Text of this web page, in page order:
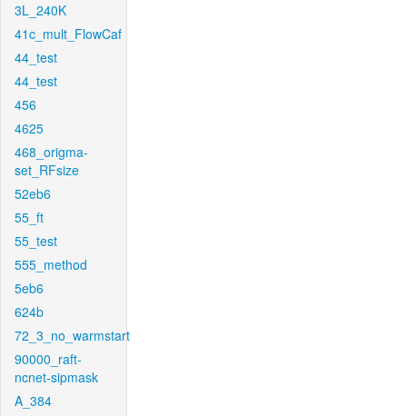
3L_240K
41c_mult_FlowCaf
44_test
44_test
456
4625
468_origma-
set_RFsize
52eb6
55_ft
55_test
555_method
5eb6
624b
72_3_no_warmstart
90000_raft-
ncnet-sipmask
A_384